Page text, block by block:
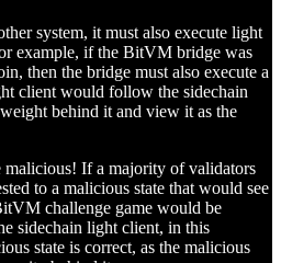
system, it must also execute light
example, if the BitVM bridge was
then the bridge must also execute a
client would follow the sidechain
behind it and view it as the
malicious! If a majority of validators
to a malicious state that would see
challenge game would be
sidechain light client, in this
state is correct, as the malicious